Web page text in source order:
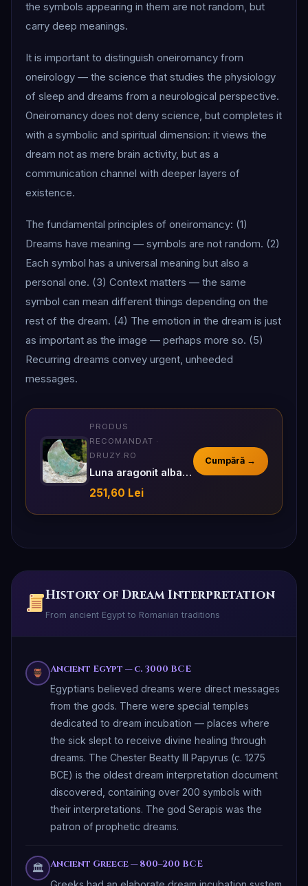
the symbols appearing in them are not random, but
carry deep meanings.
It is important to distinguish oneiromancy from
oneirology — the science that studies the physiology
of sleep and dreams from a neurological perspective.
Oneiromancy does not deny science, but completes it
with a symbolic and spiritual dimension: it views the
dream not as mere brain activity, but as a
communication channel with deeper layers of
existence.
The fundamental principles of oneiromancy: (1)
Dreams have meaning — symbols are not random. (2)
Each symbol has a universal meaning but also a
personal one. (3) Context matters — the same
symbol can mean different things depending on the
rest of the dream. (4) The emotion in the dream is just
as important as the image — perhaps more so. (5)
Recurring dreams convey urgent, unheeded
messages.
PRODUS
RECOMANDAT ·
DRUZY.RO
Luna aragonit albastru m4
251,60 Lei
Cumpără →
History of Dream Interpretation
From ancient Egypt to Romanian traditions
Ancient Egypt — c. 3000 BCE
Egyptians believed dreams were direct messages
from the gods. There were special temples
dedicated to dream incubation — places where
the sick slept to receive divine healing through
dreams. The Chester Beatty III Papyrus (c. 1275
BCE) is the oldest dream interpretation document
discovered, containing over 200 symbols with
their interpretations. The god Serapis was the
patron of prophetic dreams.
🏛 Ancient Greece — 800–200 BCE